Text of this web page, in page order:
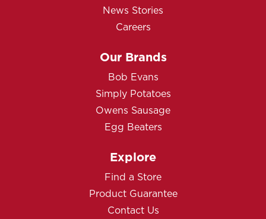
News Stories
Careers
Our Brands
Bob Evans
Simply Potatoes
Owens Sausage
Egg Beaters
Explore
Find a Store
Product Guarantee
Contact Us